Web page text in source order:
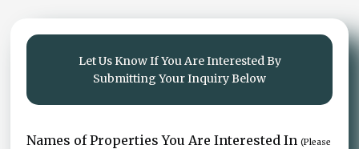
Let Us Know If You Are Interested By
Submitting Your Inquiry Below
Names of Properties You Are Interested In(Please